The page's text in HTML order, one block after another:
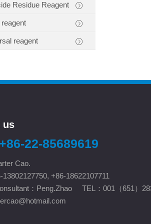
Residue Reagent
reagent
us
22-85689619
Cao.
13802127750, +86-18622107711
：Peng.Zhao TEL：001（651）